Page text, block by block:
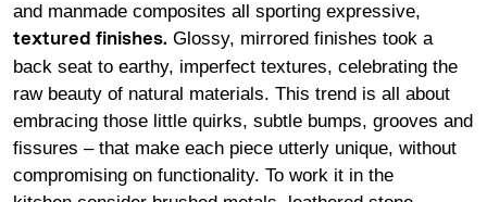
and manmade composites all sporting expressive,
textured finishes. Glossy, mirrored finishes took a
back seat to earthy, imperfect textures, celebrating the
raw beauty of natural materials. This trend is all about
embracing those little quirks, subtle bumps, grooves and
fissures – that make each piece utterly unique, without
compromising on functionality. To work it in the